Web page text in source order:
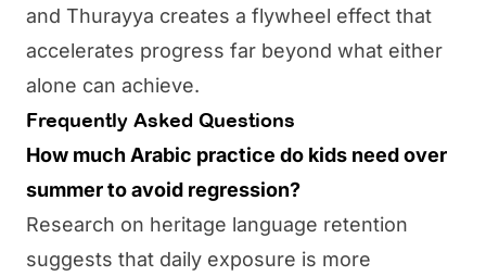
and Thurayya creates a flywheel effect that
accelerates progress far beyond what either
alone can achieve.
Frequently Asked Questions
How much Arabic practice do kids need over
summer to avoid regression?
Research on heritage language retention
suggests that daily exposure is more